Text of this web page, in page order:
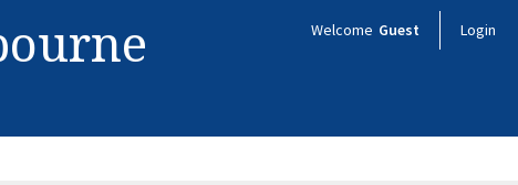
Welcome Guest Login